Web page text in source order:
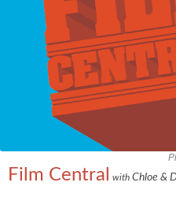
Film Central with Chloe &